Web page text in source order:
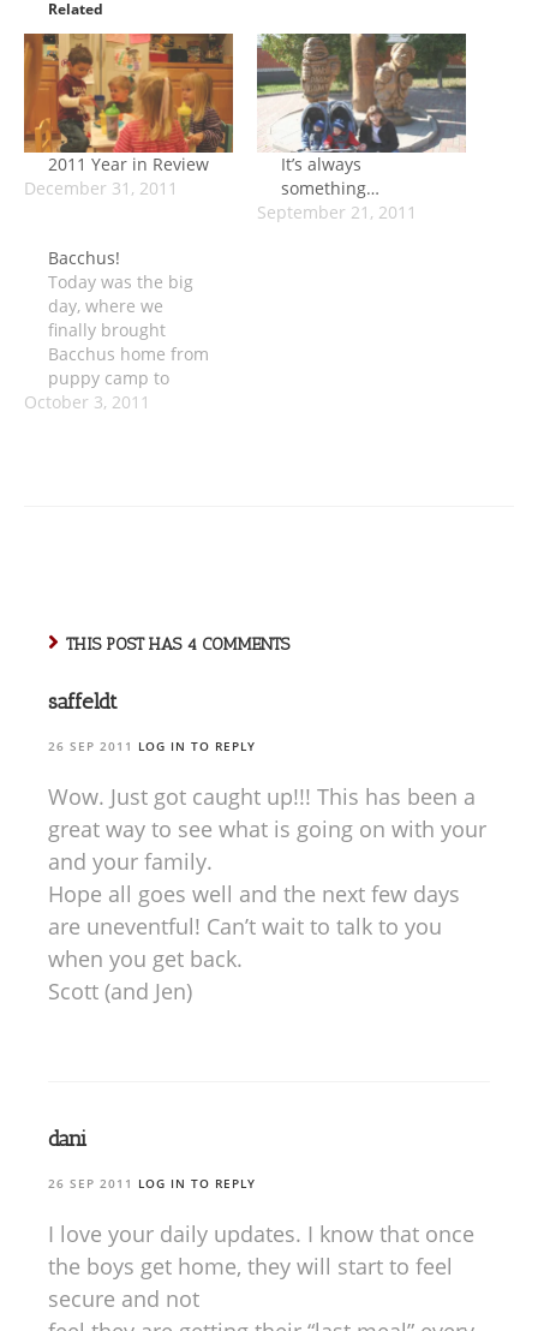
Related
2011 Year in Review
December 31, 2011
It’s always
something…
September 21, 2011
Bacchus!
Today was the big
day, where we
finally brought
Bacchus home from
puppy camp to
meet the boys. We
pushing it…
October 3, 2011
THIS POST HAS 4 COMMENTS
saffeldt
26 SEP 2011 LOG IN TO REPLY
Wow. Just got caught up!!! This has been a
great way to see what is going on with your
and your family.
Hope all goes well and the next few days
are uneventful! Can’t wait to talk to you
when you get back.
Scott (and Jen)
dani
26 SEP 2011 LOG IN TO REPLY
I love your daily updates. I know that once
the boys get home, they will start to feel
secure and not